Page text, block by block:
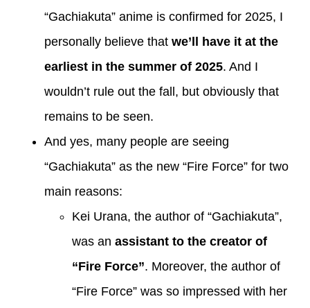
“Gachiakuta” anime is confirmed for 2025, I
personally believe that we’ll have it at the
earliest in the summer of 2025. And I
wouldn’t rule out the fall, but obviously that
remains to be seen.
And yes, many people are seeing
“Gachiakuta” as the new “Fire Force” for two
main reasons:
Kei Urana, the author of “Gachiakuta”,
was an assistant to the creator of
“Fire Force”. Moreover, the author of
“Fire Force” was so impressed with her